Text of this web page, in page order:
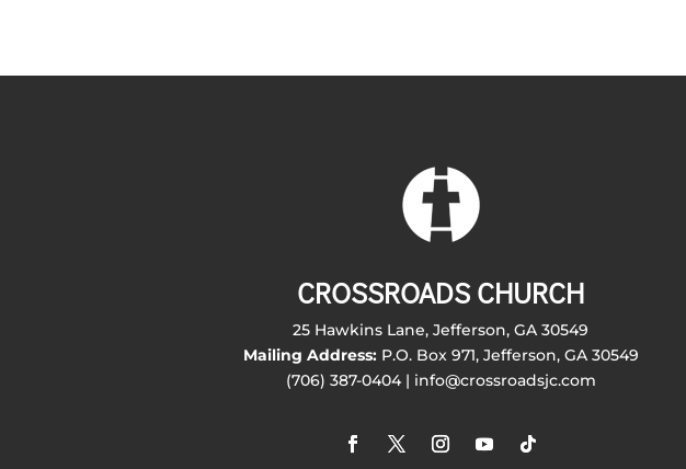
CROSSROADS CHURCH
25 Hawkins Lane, Jefferson, GA 30549
Mailing Address:P.O. Box 971, Jefferson, GA 30549
(706) 387-0404 | info@crossroadsjc.com